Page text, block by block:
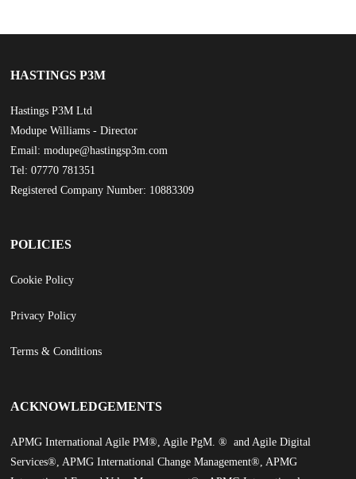
HASTINGS P3M
Hastings P3M Ltd
Modupe Williams - Director
Email: modupe@hastingsp3m.com
Tel: 07770 781351
Registered Company Number: 10883309
POLICIES
Cookie Policy
Privacy Policy
Terms & Conditions
ACKNOWLEDGEMENTS
APMG International Agile PM®, Agile PgM. ® and Agile Digital
Services®, APMG International Change Management®, APMG